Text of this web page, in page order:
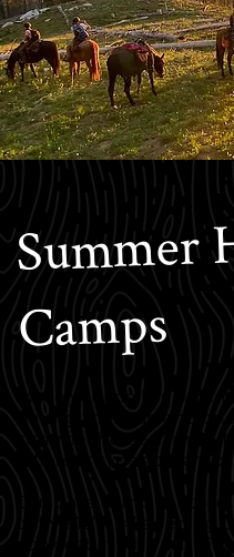
Summer
Camps
Make your child’s
having them attend
summer horse camps
different types of
Our base camp in
of five 12’ x 14’ sleeping